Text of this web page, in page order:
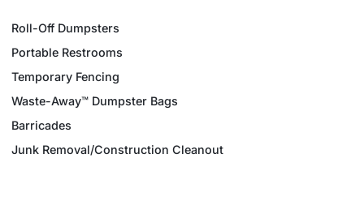
Roll-Off Dumpsters
Portable Restrooms
Temporary Fencing
Waste-Away™ Dumpster Bags
Barricades
Junk Removal/Construction Cleanout